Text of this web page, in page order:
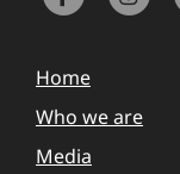
Home
Who we are
Media